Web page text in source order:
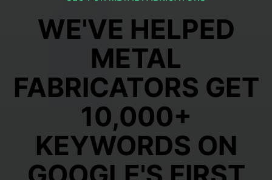
WE'VE HELPED
METAL
FABRICATORS GET
10,000+
KEYWORDS ON